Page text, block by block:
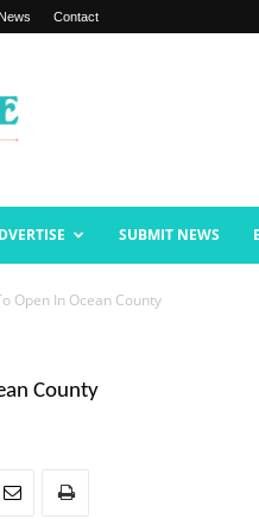
Contact
SUBMIT NEWS
Open In Ocean County
County